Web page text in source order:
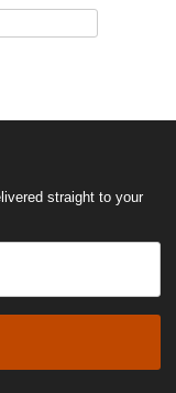
straight to your